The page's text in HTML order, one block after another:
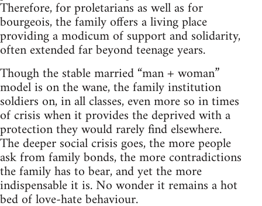
Therefore, for proletarians as well as for
bourgeois, the family offers a living place
providing a modicum of support and solidarity,
often extended far beyond teenage years.
Though the stable married “man + woman”
model is on the wane, the family institution
soldiers on, in all classes, even more so in times
of crisis when it provides the deprived with a
protection they would rarely find elsewhere.
The deeper social crisis goes, the more people
ask from family bonds, the more contradictions
the family has to bear, and yet the more
indispensable it is. No wonder it remains a hot
bed of love-hate behaviour.